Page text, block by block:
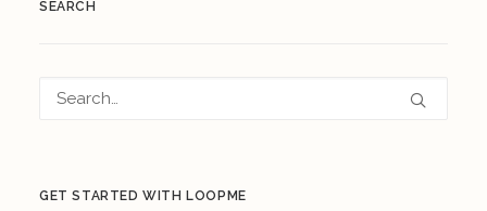
SEARCH
GET STARTED WITH LOOPME